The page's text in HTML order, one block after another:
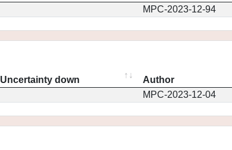
MPC-2023-12-94
Uncertainty down Author
MPC-2023-12-04